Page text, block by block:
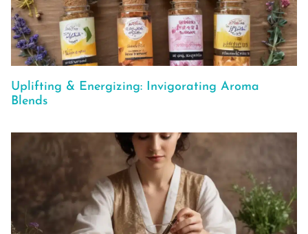
Uplifting & Energizing: Invigorating Aroma
Blends